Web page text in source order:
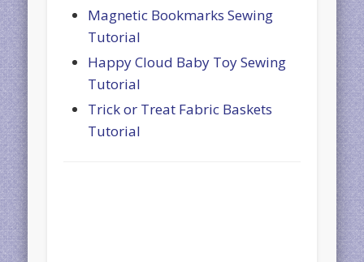
Magnetic Bookmarks Sewing
Tutorial
Happy Cloud Baby Toy Sewing
Tutorial
Trick or Treat Fabric Baskets
Tutorial